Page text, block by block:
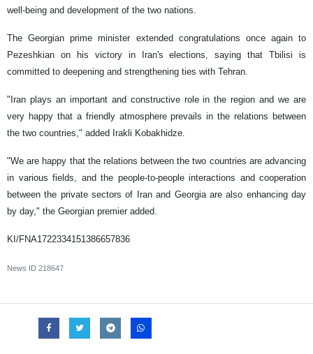
well-being and development of the two nations.
The Georgian prime minister extended congratulations once again to
Pezeshkian on his victory in Iran's elections, saying that Tbilisi is
committed to deepening and strengthening ties with Tehran.
"Iran plays an important and constructive role in the region and we are
very happy that a friendly atmosphere prevails in the relations between
the two countries," added Irakli Kobakhidze.
"We are happy that the relations between the two countries are advancing
in various fields, and the people-to-people interactions and cooperation
between the private sectors of Iran and Georgia are also enhancing day
by day," the Georgian premier added.
KI/FNA1722334151386657836
News ID 218647